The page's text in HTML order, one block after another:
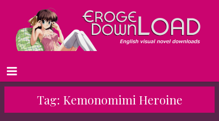
Tag: Kemonomimi Heroine